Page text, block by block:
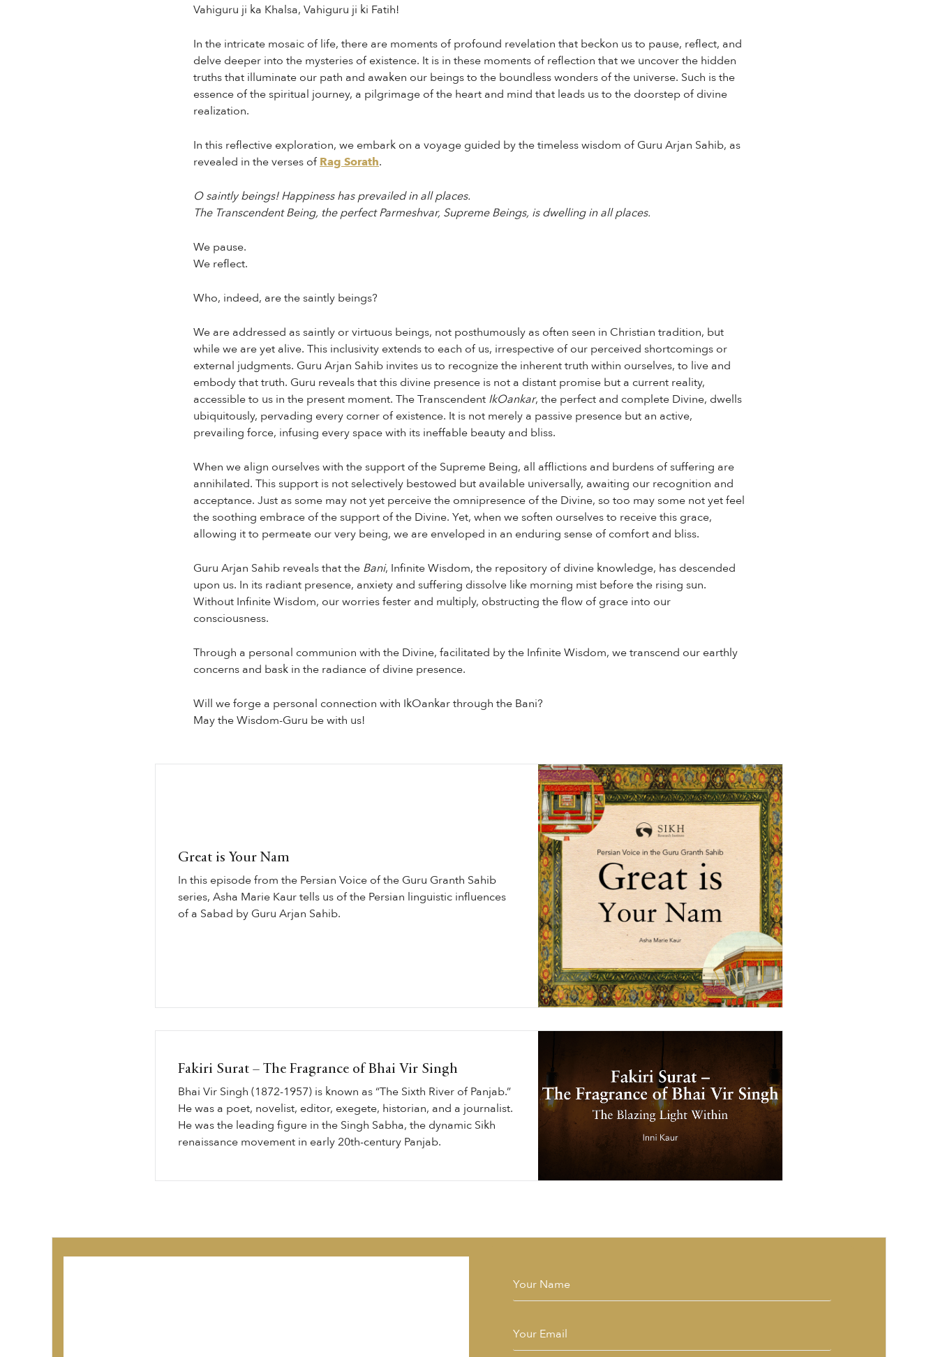
Vahiguru ji ka Khalsa, Vahiguru ji ki Fatih!
In the intricate mosaic of life, there are moments of profound revelation that beckon us to pause, reflect, and
delve deeper into the mysteries of existence. It is in these moments of reflection that we uncover the hidden
truths that illuminate our path and awaken our beings to the boundless wonders of the universe. Such is the
essence of the spiritual journey, a pilgrimage of the heart and mind that leads us to the doorstep of divine
realization.
In this reflective exploration, we embark on a voyage guided by the timeless wisdom of Guru Arjan Sahib, as
revealed in the verses ofRag Sorath.
O saintly beings! Happiness has prevailed in all places.
The Transcendent Being, the perfect Parmeshvar, Supreme Beings, is dwelling in all places.
We pause.
We reflect.
Who, indeed, are the saintly beings?
We are addressed as saintly or virtuous beings, not posthumously as often seen in Christian tradition, but
while we are yet alive. This inclusivity extends to each of us, irrespective of our perceived shortcomings or
external judgments. Guru Arjan Sahib invites us to recognize the inherent truth within ourselves, to live and
embody that truth. Guru reveals that this divine presence is not a distant promise but a current reality,
accessible to us in the present moment. The Transcendent IkOankar, the perfect and complete Divine, dwells
ubiquitously, pervading every corner of existence. It is not merely a passive presence but an active,
prevailing force, infusing every space with its ineffable beauty and bliss.
When we align ourselves with the support of the Supreme Being, all afflictions and burdens of suffering are
annihilated. This support is not selectively bestowed but available universally, awaiting our recognition and
acceptance. Just as some may not yet perceive the omnipresence of the Divine, so too may some not yet feel
the soothing embrace of the support of the Divine. Yet, when we soften ourselves to receive this grace,
allowing it to permeate our very being, we are enveloped in an enduring sense of comfort and bliss.
Guru Arjan Sahib reveals that the Bani, Infinite Wisdom, the repository of divine knowledge, has descended
upon us. In its radiant presence, anxiety and suffering dissolve like morning mist before the rising sun.
Without Infinite Wisdom, our worries fester and multiply, obstructing the flow of grace into our
consciousness.
Through a personal communion with the Divine, facilitated by the Infinite Wisdom, we transcend our earthly
concerns and bask in the radiance of divine presence.
Will we forge a personal connection with IkOankar through the Bani?
May the Wisdom-Guru be with us!
Great is Your Nam
In this episode from the Persian Voice of the Guru Granth Sahib
series, Asha Marie Kaur tells us of the Persian linguistic influences
of a Sabad by Guru Arjan Sahib.
Fakiri Surat – The Fragrance of Bhai Vir Singh
Bhai Vir Singh (1872-1957) is known as “The Sixth River of Panjab.”
He was a poet, novelist, editor, exegete, historian, and a journalist.
He was the leading figure in the Singh Sabha, the dynamic Sikh
renaissance movement in early 20th-century Panjab.